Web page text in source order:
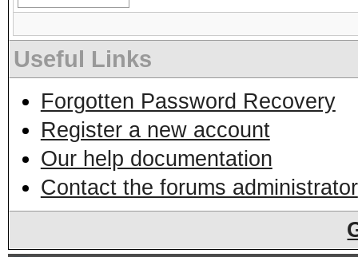
Useful Links
Forgotten Password Recovery
Register a new account
Our help documentation
Contact the forums administrator